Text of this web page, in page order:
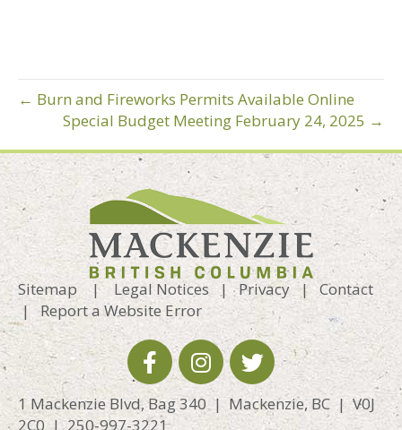
← Burn and Fireworks Permits Available Online
Special Budget Meeting February 24, 2025 →
Sitemap | Legal Notices |Privacy | Contact
|Report a Website Error
1 Mackenzie Blvd, Bag 340 | Mackenzie, BC | V0J
2C0 | 250-997-3221